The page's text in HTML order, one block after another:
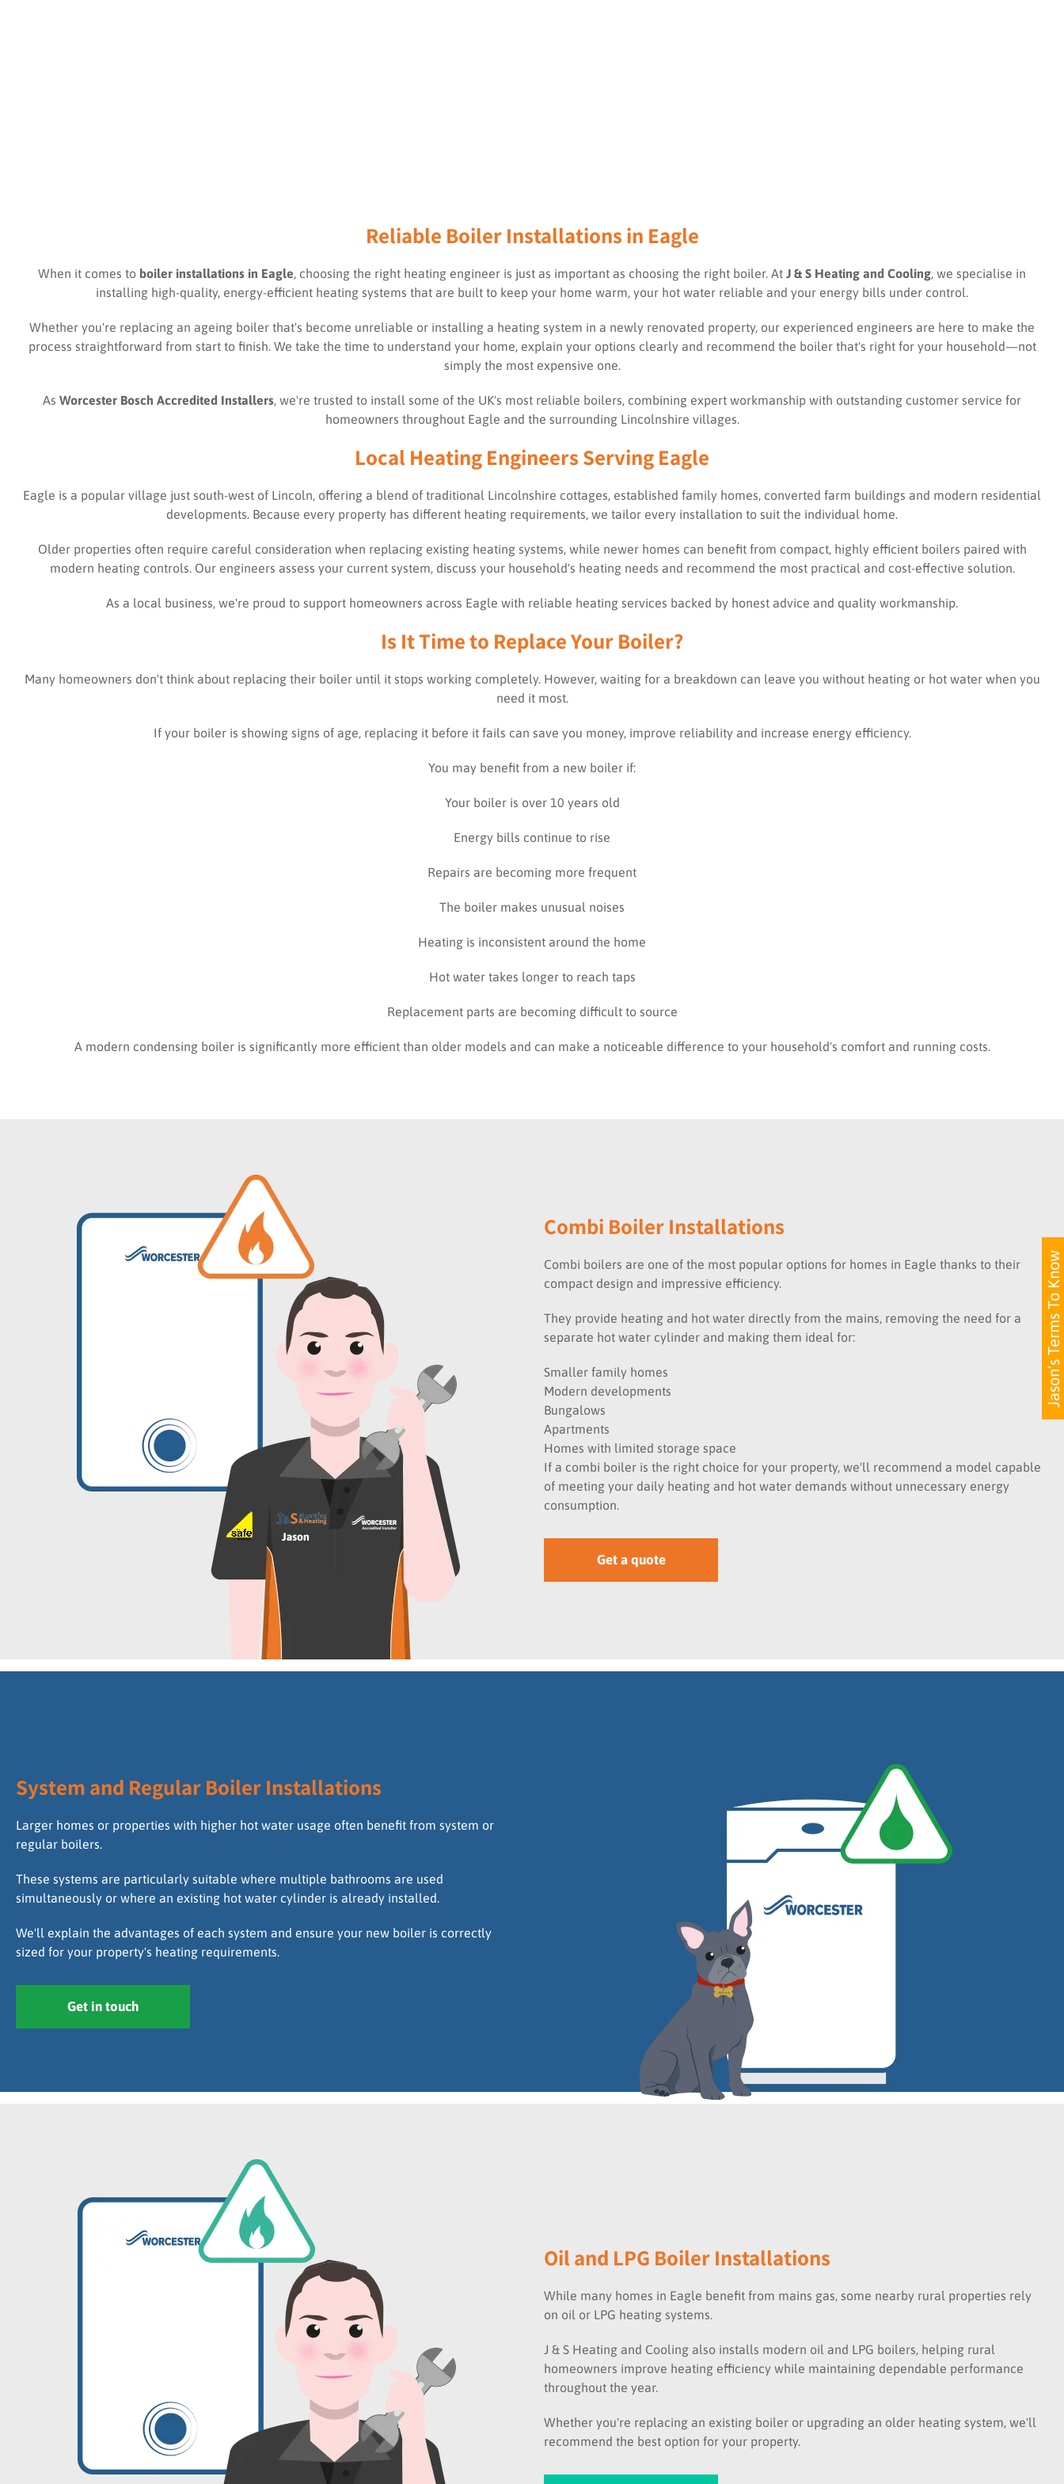
Reliable Boiler Installations in Eagle
When it comes to boiler installations in Eagle, choosing the right heating engineer is just as important as choosing the right boiler. At J & S Heating and Cooling, we specialise in
installing high-quality, energy-efficient heating systems that are built to keep your home warm, your hot water reliable and your energy bills under control.
Whether you're replacing an ageing boiler that's become unreliable or installing a heating system in a newly renovated property, our experienced engineers are here to make the
process straightforward from start to finish. We take the time to understand your home, explain your options clearly and recommend the boiler that's right for your household—not
simply the most expensive one.
As Worcester Bosch Accredited Installers, we're trusted to install some of the UK's most reliable boilers, combining expert workmanship with outstanding customer service for
homeowners throughout Eagle and the surrounding Lincolnshire villages.
Local Heating Engineers Serving Eagle
Eagle is a popular village just south-west of Lincoln, offering a blend of traditional Lincolnshire cottages, established family homes, converted farm buildings and modern residential
developments. Because every property has different heating requirements, we tailor every installation to suit the individual home.
Older properties often require careful consideration when replacing existing heating systems, while newer homes can benefit from compact, highly efficient boilers paired with
modern heating controls. Our engineers assess your current system, discuss your household's heating needs and recommend the most practical and cost-effective solution.
As a local business, we're proud to support homeowners across Eagle with reliable heating services backed by honest advice and quality workmanship.
Is It Time to Replace Your Boiler?
Many homeowners don't think about replacing their boiler until it stops working completely. However, waiting for a breakdown can leave you without heating or hot water when you
need it most.
If your boiler is showing signs of age, replacing it before it fails can save you money, improve reliability and increase energy efficiency.
You may benefit from a new boiler if:
Your boiler is over 10 years old
Energy bills continue to rise
Repairs are becoming more frequent
The boiler makes unusual noises
Heating is inconsistent around the home
Hot water takes longer to reach taps
Replacement parts are becoming difficult to source
A modern condensing boiler is significantly more efficient than older models and can make a noticeable difference to your household's comfort and running costs.
Combi Boiler Installations
Combi boilers are one of the most popular options for homes in Eagle thanks to their
compact design and impressive efficiency.
They provide heating and hot water directly from the mains, removing the need for a
separate hot water cylinder and making them ideal for:
Smaller family homes
Modern developments
Bungalows
Apartments
Homes with limited storage space
If a combi boiler is the right choice for your property, we'll recommend a model capable
of meeting your daily heating and hot water demands without unnecessary energy
consumption.
Get a quote
System and Regular Boiler Installations
Larger homes or properties with higher hot water usage often benefit from system or
regular boilers.
These systems are particularly suitable where multiple bathrooms are used
simultaneously or where an existing hot water cylinder is already installed.
We'll explain the advantages of each system and ensure your new boiler is correctly
sized for your property's heating requirements.
Get in touch
Oil and LPG Boiler Installations
While many homes in Eagle benefit from mains gas, some nearby rural properties rely
on oil or LPG heating systems.
J & S Heating and Cooling also installs modern oil and LPG boilers, helping rural
homeowners improve heating efficiency while maintaining dependable performance
throughout the year.
Whether you're replacing an existing boiler or upgrading an older heating system, we'll
recommend the best option for your property.
Jason’s Terms To Know